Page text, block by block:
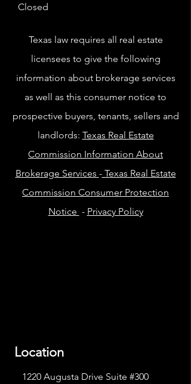
Closed
Texas law requires all real estate
licensees to give the following
information about brokerage services
as well as this consumer notice to
prospective buyers, tenants, sellers and
landlords: Texas Real Estate
Commission Information About
Brokerage Services -Texas Real Estate
Commission Consumer Protection
Notice - Privacy Policy
Location
1220 Augusta Drive Suite #300